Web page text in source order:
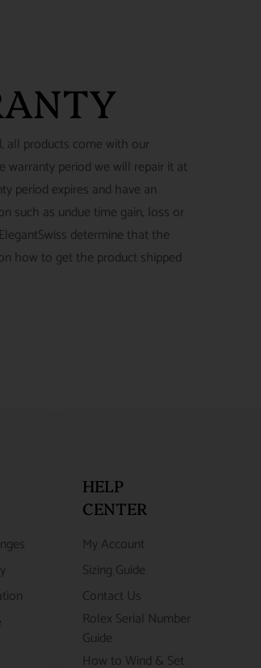
all products come with our
warranty period we will repair it at
period expires and have an
such as undue time gain, loss or
determine that the
how to get the product shipped
HELP
CENTER
My Account
Sizing Guide
Contact Us
Rolex Serial Number
Guide
How to Wind & Set